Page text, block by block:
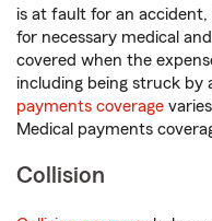
is at fault for an accident,
for necessary medical
covered when the
including being struck by
payments coverage
Medical payments
Collision